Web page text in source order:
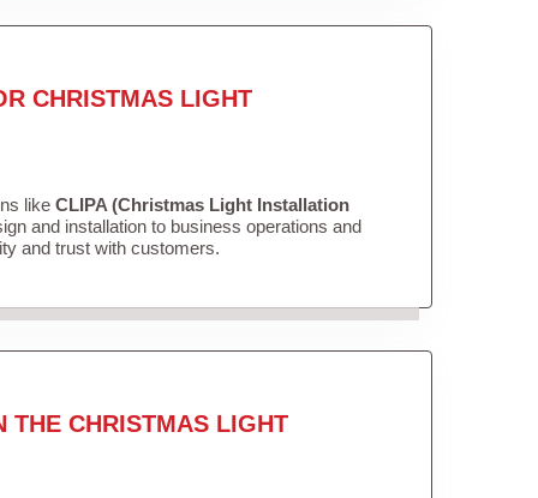
CHRISTMAS LIGHT
like CLIPA (Christmas Light Installation
and installation to business operations and
and trust with customers.
THE CHRISTMAS LIGHT